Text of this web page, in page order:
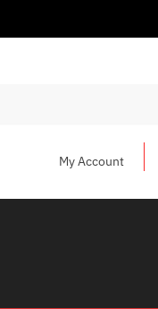
My Account